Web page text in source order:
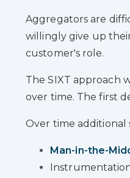
Aggregators are
willingly give up
customer's role.
The SIXT approach
over time. The first
Over time additional
Man-in-the-